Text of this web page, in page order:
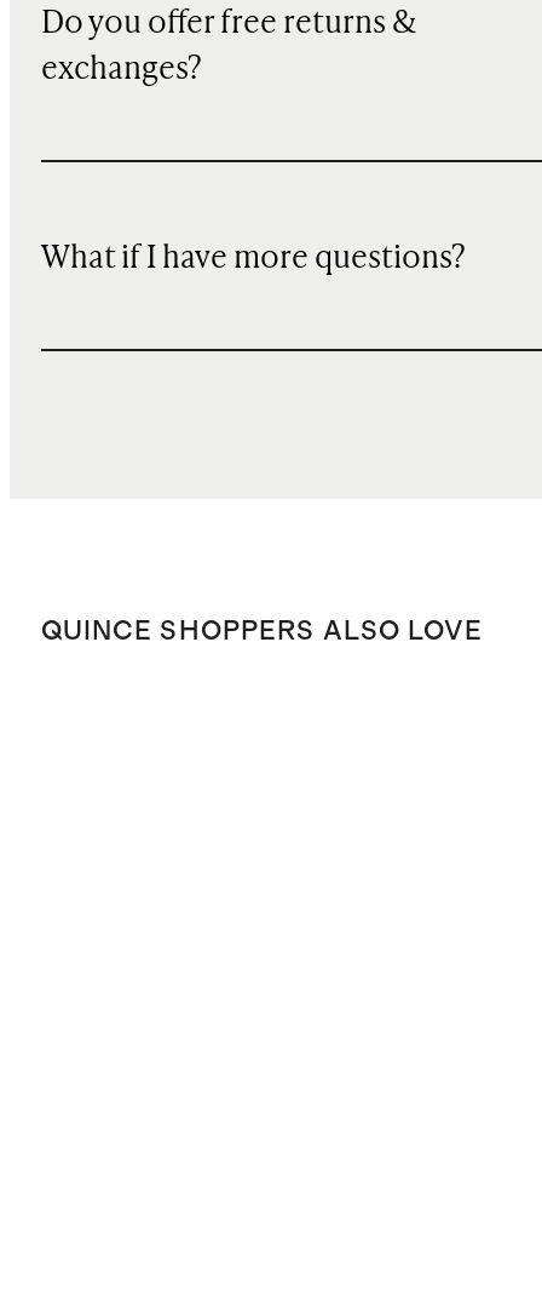
Do you offer free returns &
exchanges?
What if I have more questions?
QUINCE SHOPPERS ALSO LOVE